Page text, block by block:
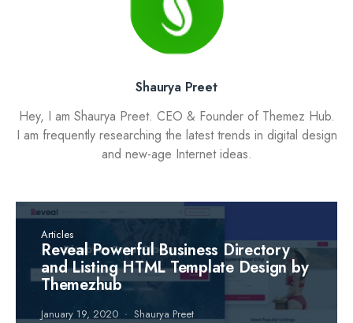
Shaurya Preet
Hey, I am Shaurya Preet. CEO & Founder of Themez Hub.
I am frequently researching the latest trends in digital design
and new-age Internet ideas.
Articles
Reveal Powerful Business Directory
and Listing HTML Template Design by
Themezhub
January 19, 2020 Shaurya Preet